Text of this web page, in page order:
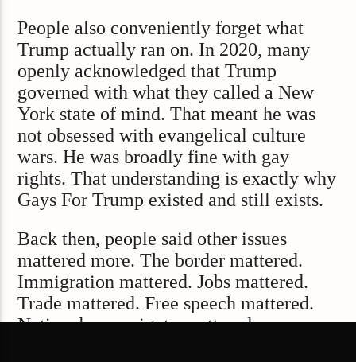
People also conveniently forget what
Trump actually ran on. In 2020, many
openly acknowledged that Trump
governed with what they called a New
York state of mind. That meant he was
not obsessed with evangelical culture
wars. He was broadly fine with gay
rights. That understanding is exactly why
Gays For Trump existed and still exists.
Back then, people said other issues
mattered more. The border mattered.
Immigration mattered. Jobs mattered.
Trade mattered. Free speech mattered.
National sovereignty mattered.